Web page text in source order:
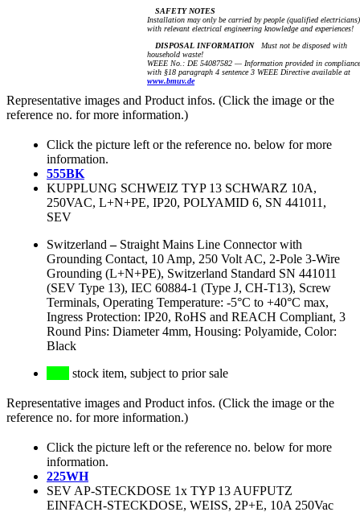
SAFETY NOTES
Installation may only be carried by people (qualified electricians)
with relevant electrical engineering knowledge and experiences!
DISPOSAL INFORMATIONMust not be disposed with
household waste!
WEEE No.: DE 54087582 — Information provided in compliance
with §18 paragraph 4 sentence 3 WEEE Directive available at
www.bmuv.de
Representative images and Product infos. (Click the image or the
reference no. for more information.)
Click the picture left or the reference no. below for more
information.
555BK
KUPPLUNG SCHWEIZ TYP 13 SCHWARZ 10A,
250VAC, L+N+PE, IP20, POLYAMID 6, SN 441011,
SEV
Switzerland – Straight Mains Line Connector with
Grounding Contact, 10 Amp, 250 Volt AC, 2-Pole 3-Wire
Grounding (L+N+PE), Switzerland Standard SN 441011
(SEV Type 13), IEC 60884-1 (Type J, CH-T13), Screw
Terminals, Operating Temperature: -5°C to +40°C max,
Ingress Protection: IP20, RoHS and REACH Compliant, 3
Round Pins: Diameter 4mm, Housing: Polyamide, Color:
Black
stock item, subject to prior sale
Representative images and Product infos. (Click the image or the
reference no. for more information.)
Click the picture left or the reference no. below for more
information.
225WH
SEV AP-STECKDOSE 1x TYP 13 AUFPUTZ
EINFACH-STECKDOSE, WEISS, 2P+E, 10A 250Vac